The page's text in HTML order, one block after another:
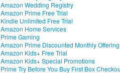
Amazon Wedding Registry
Amazon Prime Free Trial
Kindle Unlimited Free Trial
Amazon Home Services
Prime Gaming
Amazon Prime Discounted Monthly Offering
Amazon Kids+ Free Trial
Amazon Kids+ Special Promotions
Prime Try Before You Buy First Box